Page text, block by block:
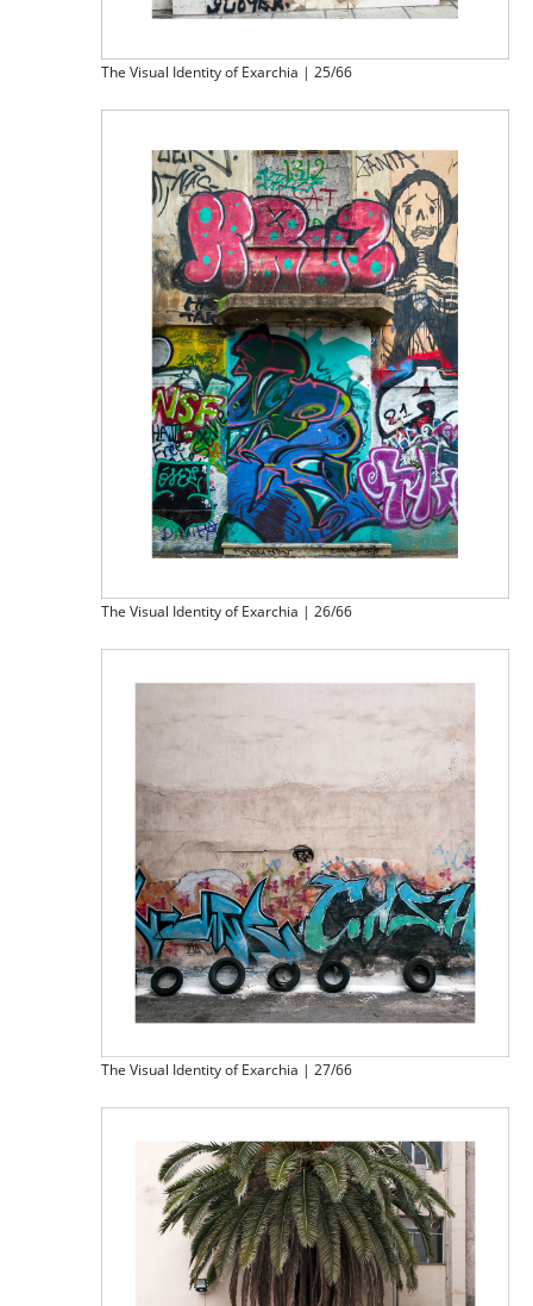
The Visual Identity of Exarchia | 25/66
The Visual Identity of Exarchia | 26/66
The Visual Identity of Exarchia | 27/66